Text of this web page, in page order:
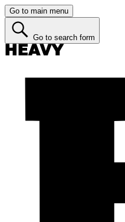
Go to main menu
Go to search form